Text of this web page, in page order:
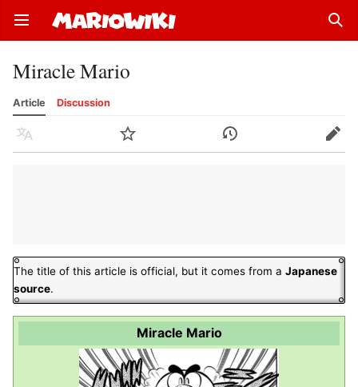
Open main menu
Miracle Mario
Article Discussion
Language Watch History Edit
The title of this article is official, but it comes from a Japanese
source.
Miracle Mario